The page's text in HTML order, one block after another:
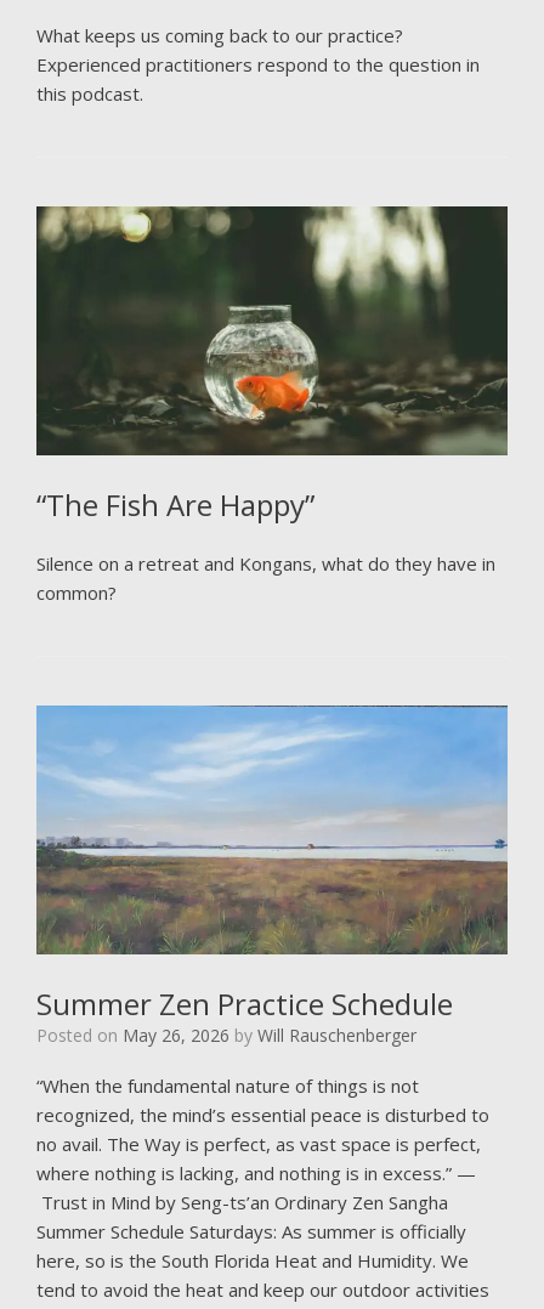
What keeps us coming back to our practice?
Experienced practitioners respond to the question in
this podcast.
“The Fish Are Happy”
Silence on a retreat and Kongans, what do they have in
common?
Summer Zen Practice Schedule
Posted on May 26, 2026 by Will Rauschenberger
“When the fundamental nature of things is not
recognized, the mind’s essential peace is disturbed to
no avail. The Way is perfect, as vast space is perfect,
where nothing is lacking, and nothing is in excess.” —
Trust in Mind by Seng-ts’an Ordinary Zen Sangha
Summer Schedule Saturdays: As summer is officially
here, so is the South Florida Heat and Humidity. We
tend to avoid the heat and keep our outdoor activities